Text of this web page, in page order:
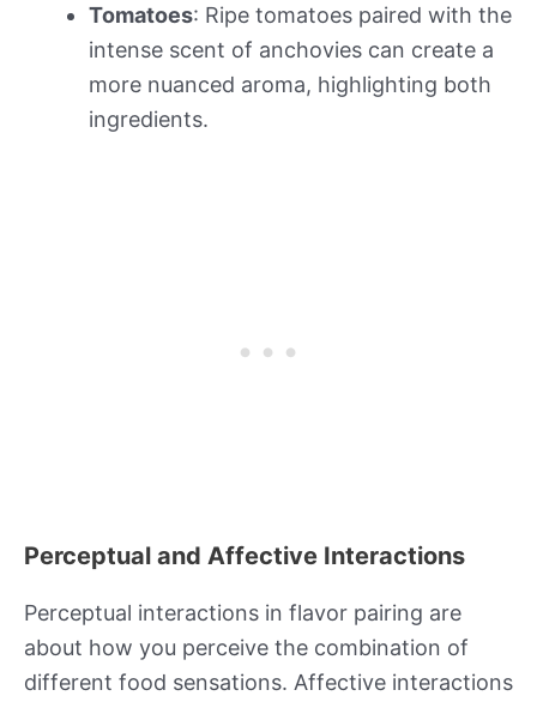
Tomatoes: Ripe tomatoes paired with the
intense scent of anchovies can create a
more nuanced aroma, highlighting both
ingredients.
Perceptual and Affective Interactions
Perceptual interactions in flavor pairing are
about how you perceive the combination of
different food sensations. Affective interactions